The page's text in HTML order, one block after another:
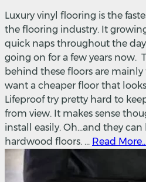
Luxury vinyl flooring is the
the flooring industry. It
quick naps throughout the
going on for a few years now.
behind these floors are
want a cheaper floor that
Lifeproof try pretty hard to
from view. It makes sense
install easily. Oh...and they
hardwood floors. ... Read